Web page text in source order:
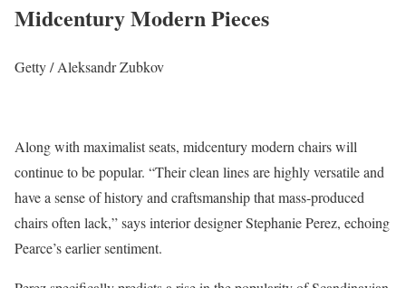
Midcentury Modern Pieces
Getty / Aleksandr Zubkov
Along with maximalist seats, midcentury modern chairs will
continue to be popular. “Their clean lines are highly versatile and
have a sense of history and craftsmanship that mass-produced
chairs often lack,” says interior designer Stephanie Perez, echoing
Pearce’s earlier sentiment.